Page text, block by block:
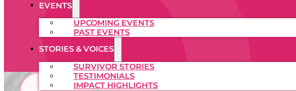
EVENTS
UPCOMING EVENTS
PAST EVENTS
STORIES & VOICES
SURVIVOR STORIES
TESTIMONIALS
IMPACT HIGHLIGHTS